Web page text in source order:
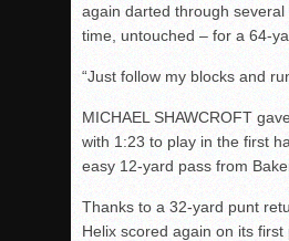
again darted through
time, untouched – for a 64-
“Just follow my blocks and
MICHAEL SHAWCROFT
with 1:23 to play in the first
easy 12-yard pass from
Thanks to a 32-yard punt
Helix scored again on its first